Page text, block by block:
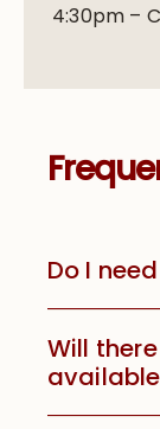
4:30pm –
Do I
Will